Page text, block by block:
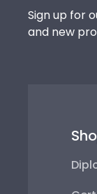
Sign up for
and new